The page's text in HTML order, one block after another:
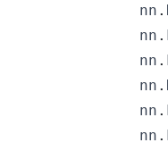
            nn
.
            nn
.
            nn
.
            nn
.
            nn
.
            nn
.